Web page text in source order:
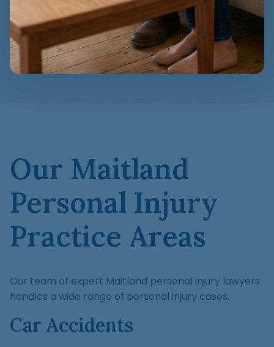
Our Maitland
Personal Injury
Practice Areas
Our team of expert Maitland personal injury lawyers
handles a wide range of personal injury cases.
Car Accidents